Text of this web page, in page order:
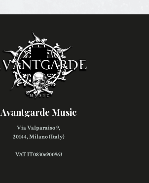
Avantgarde Music
Via Valparaiso 9,
20144, Milano (Italy)
VAT IT08306900963